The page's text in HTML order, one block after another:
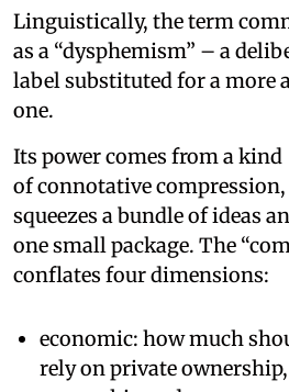
Linguistically, the term
as a “dysphemism” – a
label substituted for a more
one.
Its power comes from a kind
of connotative
squeezes a bundle of ideas
one small package. The
conflates four dimensions:
economic: how much
rely on private